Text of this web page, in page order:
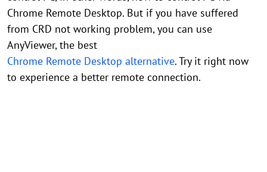
Chrome Remote Desktop. But if you have suffered
from CRD not working problem, you can use
AnyViewer, the best
Chrome Remote Desktop alternative. Try it right now
to experience a better remote connection.